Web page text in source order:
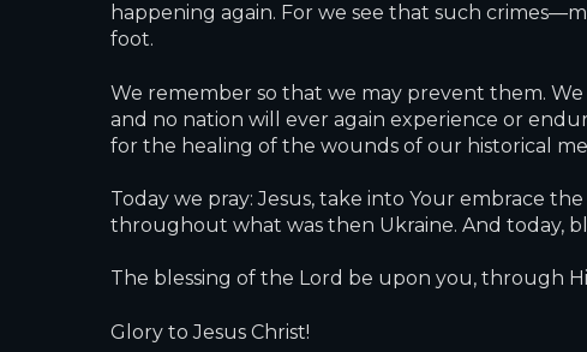
happening again. For we see that such
foot.
We remember so that we may prevent them.
and no nation will ever again experience or
for the healing of the wounds of our historical
Today we pray: Jesus, take into Your embrace
throughout what was then Ukraine. And today,
The blessing of the Lord be upon you, through
Glory to Jesus Christ!